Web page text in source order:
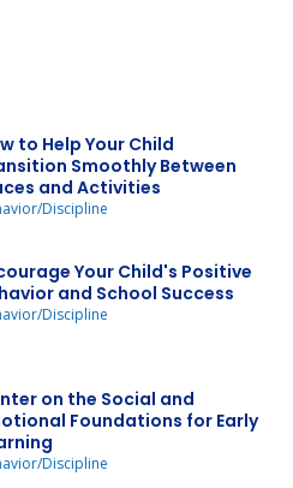
to Help Your Child
Smoothly Between
and Activities
Discipline
Your Child's Positive
and School Success
Discipline
on the Social and
Foundations for Early
Discipline